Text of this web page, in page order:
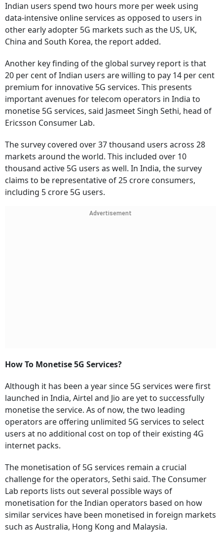
Indian users spend two hours more per week using
data-intensive online services as opposed to users in
other early adopter 5G markets such as the US, UK,
China and South Korea, the report added.
Another key finding of the global survey report is that
20 per cent of Indian users are willing to pay 14 per cent
premium for innovative 5G services. This presents
important avenues for telecom operators in India to
monetise 5G services, said Jasmeet Singh Sethi, head of
Ericsson Consumer Lab.
The survey covered over 37 thousand users across 28
markets around the world. This included over 10
thousand active 5G users as well. In India, the survey
claims to be representative of 25 crore consumers,
including 5 crore 5G users.
Advertisement
How To Monetise 5G Services?
Although it has been a year since 5G services were first
launched in India, Airtel and Jio are yet to successfully
monetise the service. As of now, the two leading
operators are offering unlimited 5G services to select
users at no additional cost on top of their existing 4G
internet packs.
The monetisation of 5G services remain a crucial
challenge for the operators, Sethi said. The Consumer
Lab reports lists out several possible ways of
monetisation for the Indian operators based on how
similar services have been monetised in foreign markets
such as Australia, Hong Kong and Malaysia.